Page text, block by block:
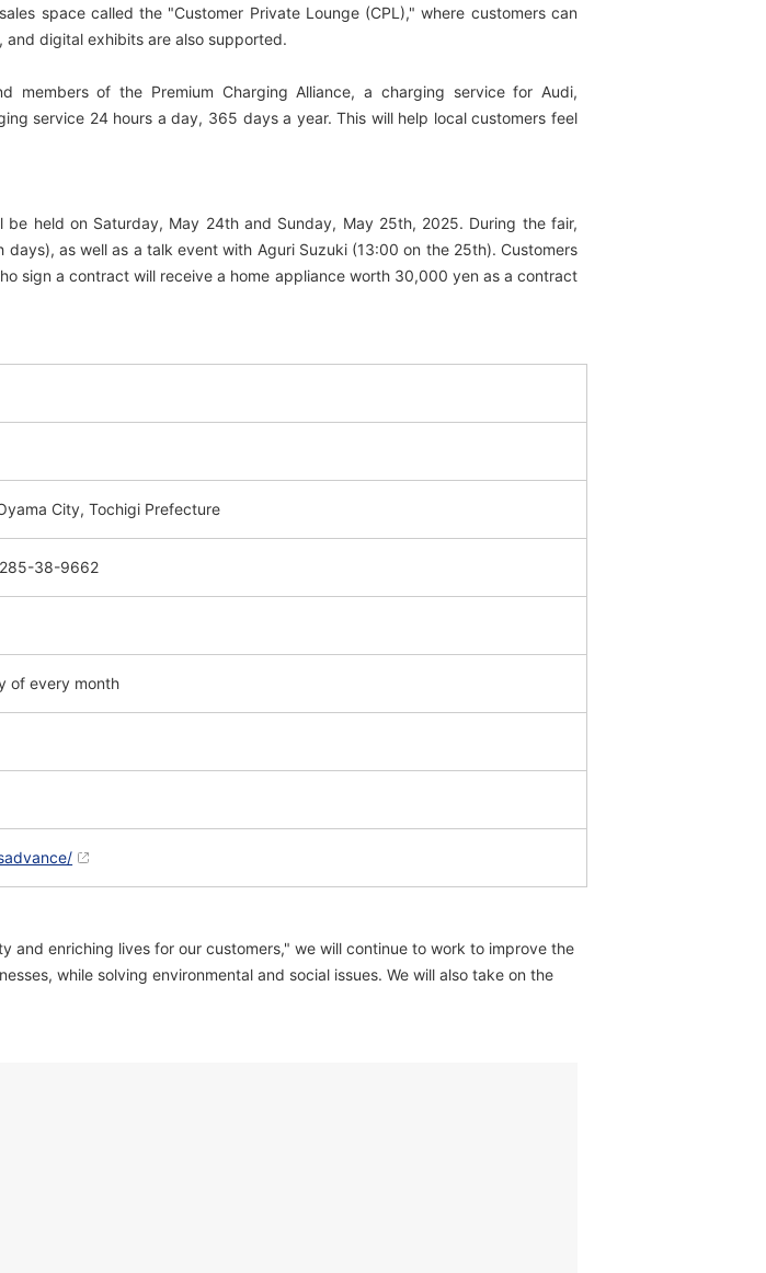
space called the "Customer Private Lounge (CPL)," where customers can
digital exhibits are also supported.
members of the Premium Charging Alliance, a charging service for Audi,
service 24 hours a day, 365 days a year. This will help local customers feel
held on Saturday, May 24th and Sunday, May 25th, 2025. During the fair,
as well as a talk event with Aguri Suzuki (13:00 on the 25th). Customers
sign a contract will receive a home appliance worth 30,000 yen as a contract
City, Tochigi Prefecture
38-9662
of every month
and enriching lives for our customers," we will continue to work to improve the
while solving environmental and social issues. We will also take on the